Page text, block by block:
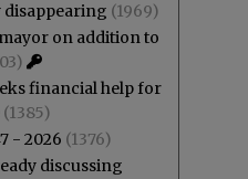
disappearing (1969)
on addition to
financial help for
(1385)
- 2026 (1376)
discussing